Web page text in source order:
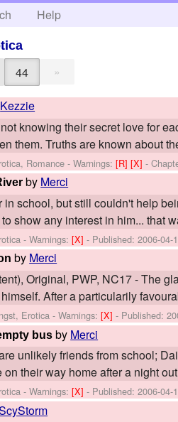
Help
44 »
Kezzie
knowing their secret love for
them. Truths are known about
Romance -Warnings:[R][X]-
by Merci
school, but still couldn't help
show any interest in him... that
-Warnings:[X]- Published:2006-04-
by Merci
Original, PWP, NC17 - The
After a particularily
Erotica -Warnings:[X]- Published:
bus by Merci
unlikely friends from school;
on their way home after a night
-Warnings:[X]- Published:2006-04-